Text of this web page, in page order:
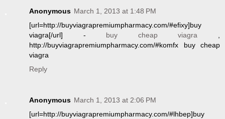
Anonymous March 1, 2013 at 1:48 PM
[url=http://buyviagrapremiumpharmacy.com/#efixy]buy
viagra[/url] - buy cheap viagra ,
http://buyviagrapremiumpharmacy.com/#komfx buy cheap
viagra
Reply
Anonymous March 1, 2013 at 2:06 PM
[url=http://buyviagrapremiumpharmacy.com/#lhbep]buy